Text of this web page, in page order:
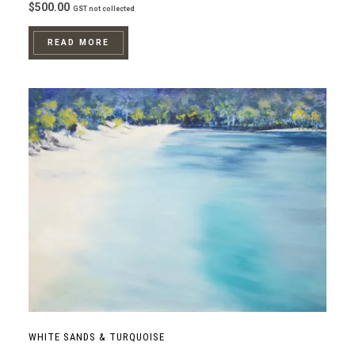
$500.00 GST not collected
READ MORE
WHITE SANDS & TURQUOISE